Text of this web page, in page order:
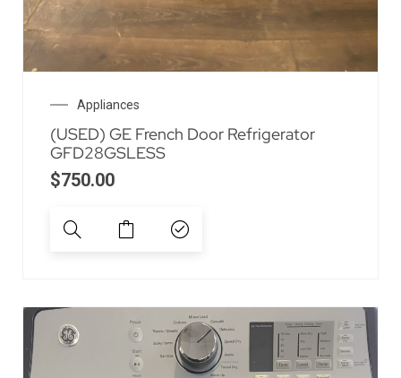
Appliances
(USED) GE French Door Refrigerator
GFD28GSLESS
$750.00